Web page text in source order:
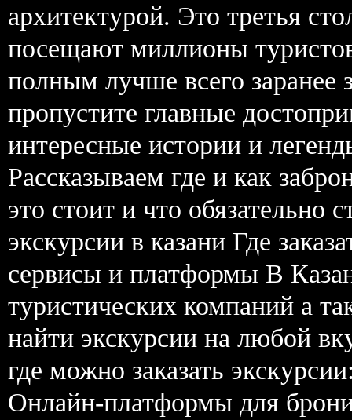
архитектурой. Это третья
посещают миллионы
полным лучше всего заранее
пропустите главные
интересные истории и
Рассказываем где и как
это стоит и что обязательно
экскурсии в казани Где
сервисы и платформы В
туристических компаний а
найти экскурсии на любой
где можно заказать
Онлайн-платформы для